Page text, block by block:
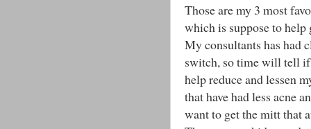
Those are my 3 most
which is suppose to
My consultants has had
switch, so time will tell
help reduce and lessen
that have had less acne
want to get the mitt that